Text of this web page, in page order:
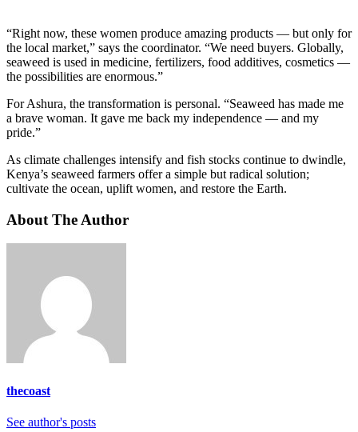
“Right now, these women produce amazing products — but only for
the local market,” says the coordinator. “We need buyers. Globally,
seaweed is used in medicine, fertilizers, food additives, cosmetics —
the possibilities are enormous.”
For Ashura, the transformation is personal. “Seaweed has made me
a brave woman. It gave me back my independence — and my
pride.”
As climate challenges intensify and fish stocks continue to dwindle,
Kenya’s seaweed farmers offer a simple but radical solution;
cultivate the ocean, uplift women, and restore the Earth.
About The Author
thecoast
See author's posts